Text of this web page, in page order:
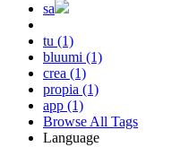
sa
tu (1)
bluumi (1)
crea (1)
propia (1)
app (1)
Browse All Tags
Language